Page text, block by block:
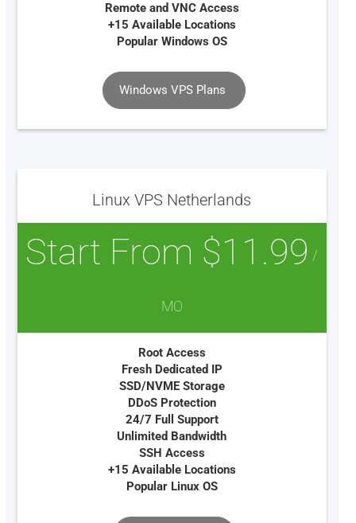
Remote and VNC Access
+15 Available Locations
Popular Windows OS
Windows VPS Plans
Linux VPS Netherlands
Start From $11.99 /
MO
Root Access
Fresh Dedicated IP
SSD/NVME Storage
DDoS Protection
24/7 Full Support
Unlimited Bandwidth
SSH Access
+15 Available Locations
Popular Linux OS